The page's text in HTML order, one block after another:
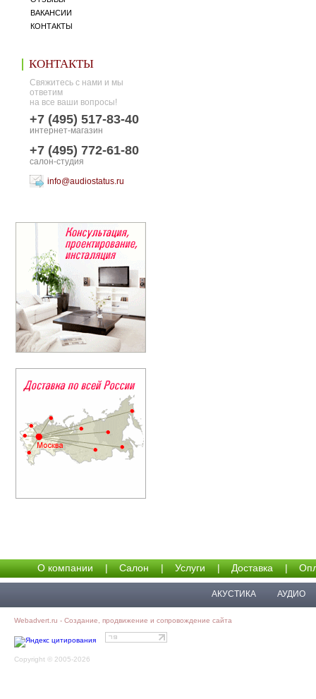
ВАКАНСИИ
КОНТАКТЫ
КОНТАКТЫ
Свяжитесь с нами и мы
ответим
на все ваши вопросы!
+7 (495) 517-83-40
интернет-магазин
+7 (495) 772-61-80
салон-студия
info@audiostatus.ru
О компании | Салон | Услуги | Доставка |
АКУСТИКА АУДИО
Webadvert.ru - Создание, продвижение и сопровождение сайта
Copyright © 2005-2026